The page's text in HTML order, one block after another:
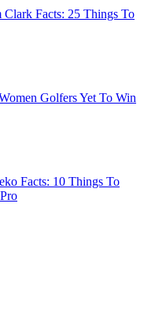
Clark Facts: 25 Things To
Golfers Yet To Win
Facts: 10 Things To